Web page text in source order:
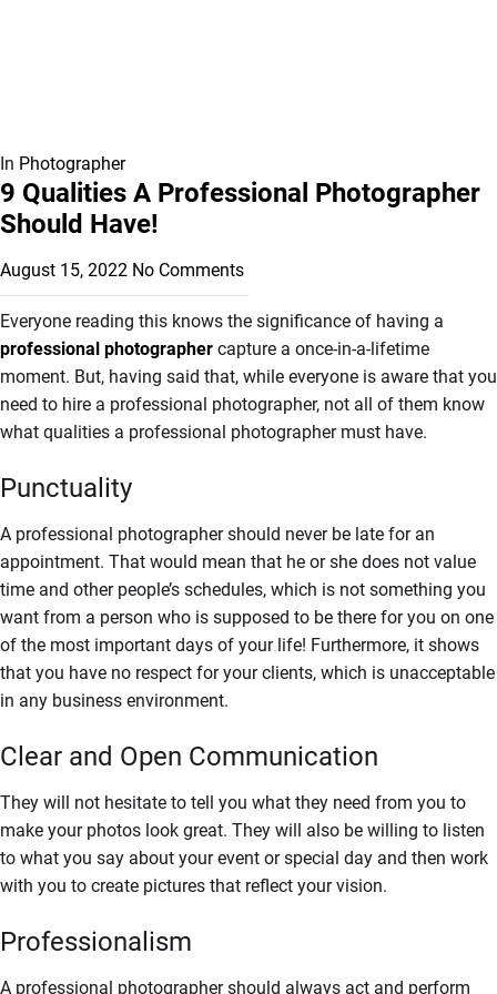
In Photographer
9 Qualities A Professional Photographer
Should Have!
August 15, 2022 No Comments
Everyone reading this knows the significance of having a
professional photographer capture a once-in-a-lifetime
moment. But, having said that, while everyone is aware that you
need to hire a professional photographer, not all of them know
what qualities a professional photographer must have.
Punctuality
A professional photographer should never be late for an
appointment. That would mean that he or she does not value
time and other people’s schedules, which is not something you
want from a person who is supposed to be there for you on one
of the most important days of your life! Furthermore, it shows
that you have no respect for your clients, which is unacceptable
in any business environment.
Clear and Open Communication
They will not hesitate to tell you what they need from you to
make your photos look great. They will also be willing to listen
to what you say about your event or special day and then work
with you to create pictures that reflect your vision.
Professionalism
A professional photographer should always act and perform